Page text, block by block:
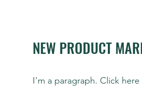
NEW PRODUCT
I'm a paragraph. Click